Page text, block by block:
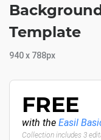
Template
940 x 788px
FREE
with the Easil
Collection includes 3